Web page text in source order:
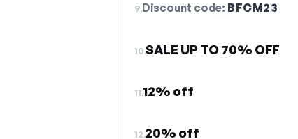
9.Discount code: BFCM23
10.SALE UP TO 70% OFF
11.12% off
12.20% off